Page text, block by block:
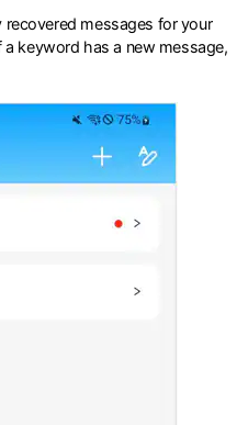
messages for your
keyword has a new message,